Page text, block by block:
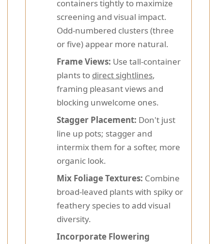
containers tightly to maximize
screening and visual impact.
Odd-numbered clusters (three
or five) appear more natural.
Frame Views: Use tall-container
plants to direct sightlines,
framing pleasant views and
blocking unwelcome ones.
Stagger Placement: Don't just
line up pots; stagger and
intermix them for a softer, more
organic look.
Mix Foliage Textures: Combine
broad-leaved plants with spiky or
feathery species to add visual
diversity.
Incorporate Flowering